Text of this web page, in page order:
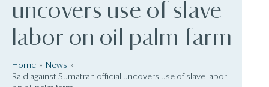
uncovers use of slave
labor on oil palm farm
Home
News
Raid against Sumatran official uncovers use of slave labor